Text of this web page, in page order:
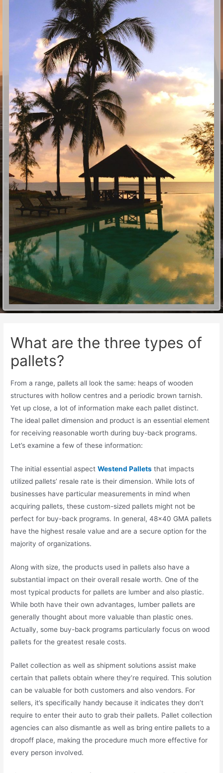
What are the three types of
pallets?
From a range, pallets all look the same: heaps of wooden
structures with hollow centres and a periodic brown tarnish.
Yet up close, a lot of information make each pallet distinct.
The ideal pallet dimension and product is an essential element
for receiving reasonable worth during buy-back programs.
Let’s examine a few of these information:
The initial essential aspectWestend Pallets that impacts
utilized pallets’ resale rate is their dimension. While lots of
businesses have particular measurements in mind when
acquiring pallets, these custom-sized pallets might not be
perfect for buy-back programs. In general, 48×40 GMA pallets
have the highest resale value and are a secure option for the
majority of organizations.
Along with size, the products used in pallets also have a
substantial impact on their overall resale worth. One of the
most typical products for pallets are lumber and also plastic.
While both have their own advantages, lumber pallets are
generally thought about more valuable than plastic ones.
Actually, some buy-back programs particularly focus on wood
pallets for the greatest resale costs.
Pallet collection as well as shipment solutions assist make
certain that pallets obtain where they’re required. This solution
can be valuable for both customers and also vendors. For
sellers, it’s specifically handy because it indicates they don’t
require to enter their auto to grab their pallets. Pallet collection
agencies can also dismantle as well as bring entire pallets to a
dropoff place, making the procedure much more effective for
every person involved.